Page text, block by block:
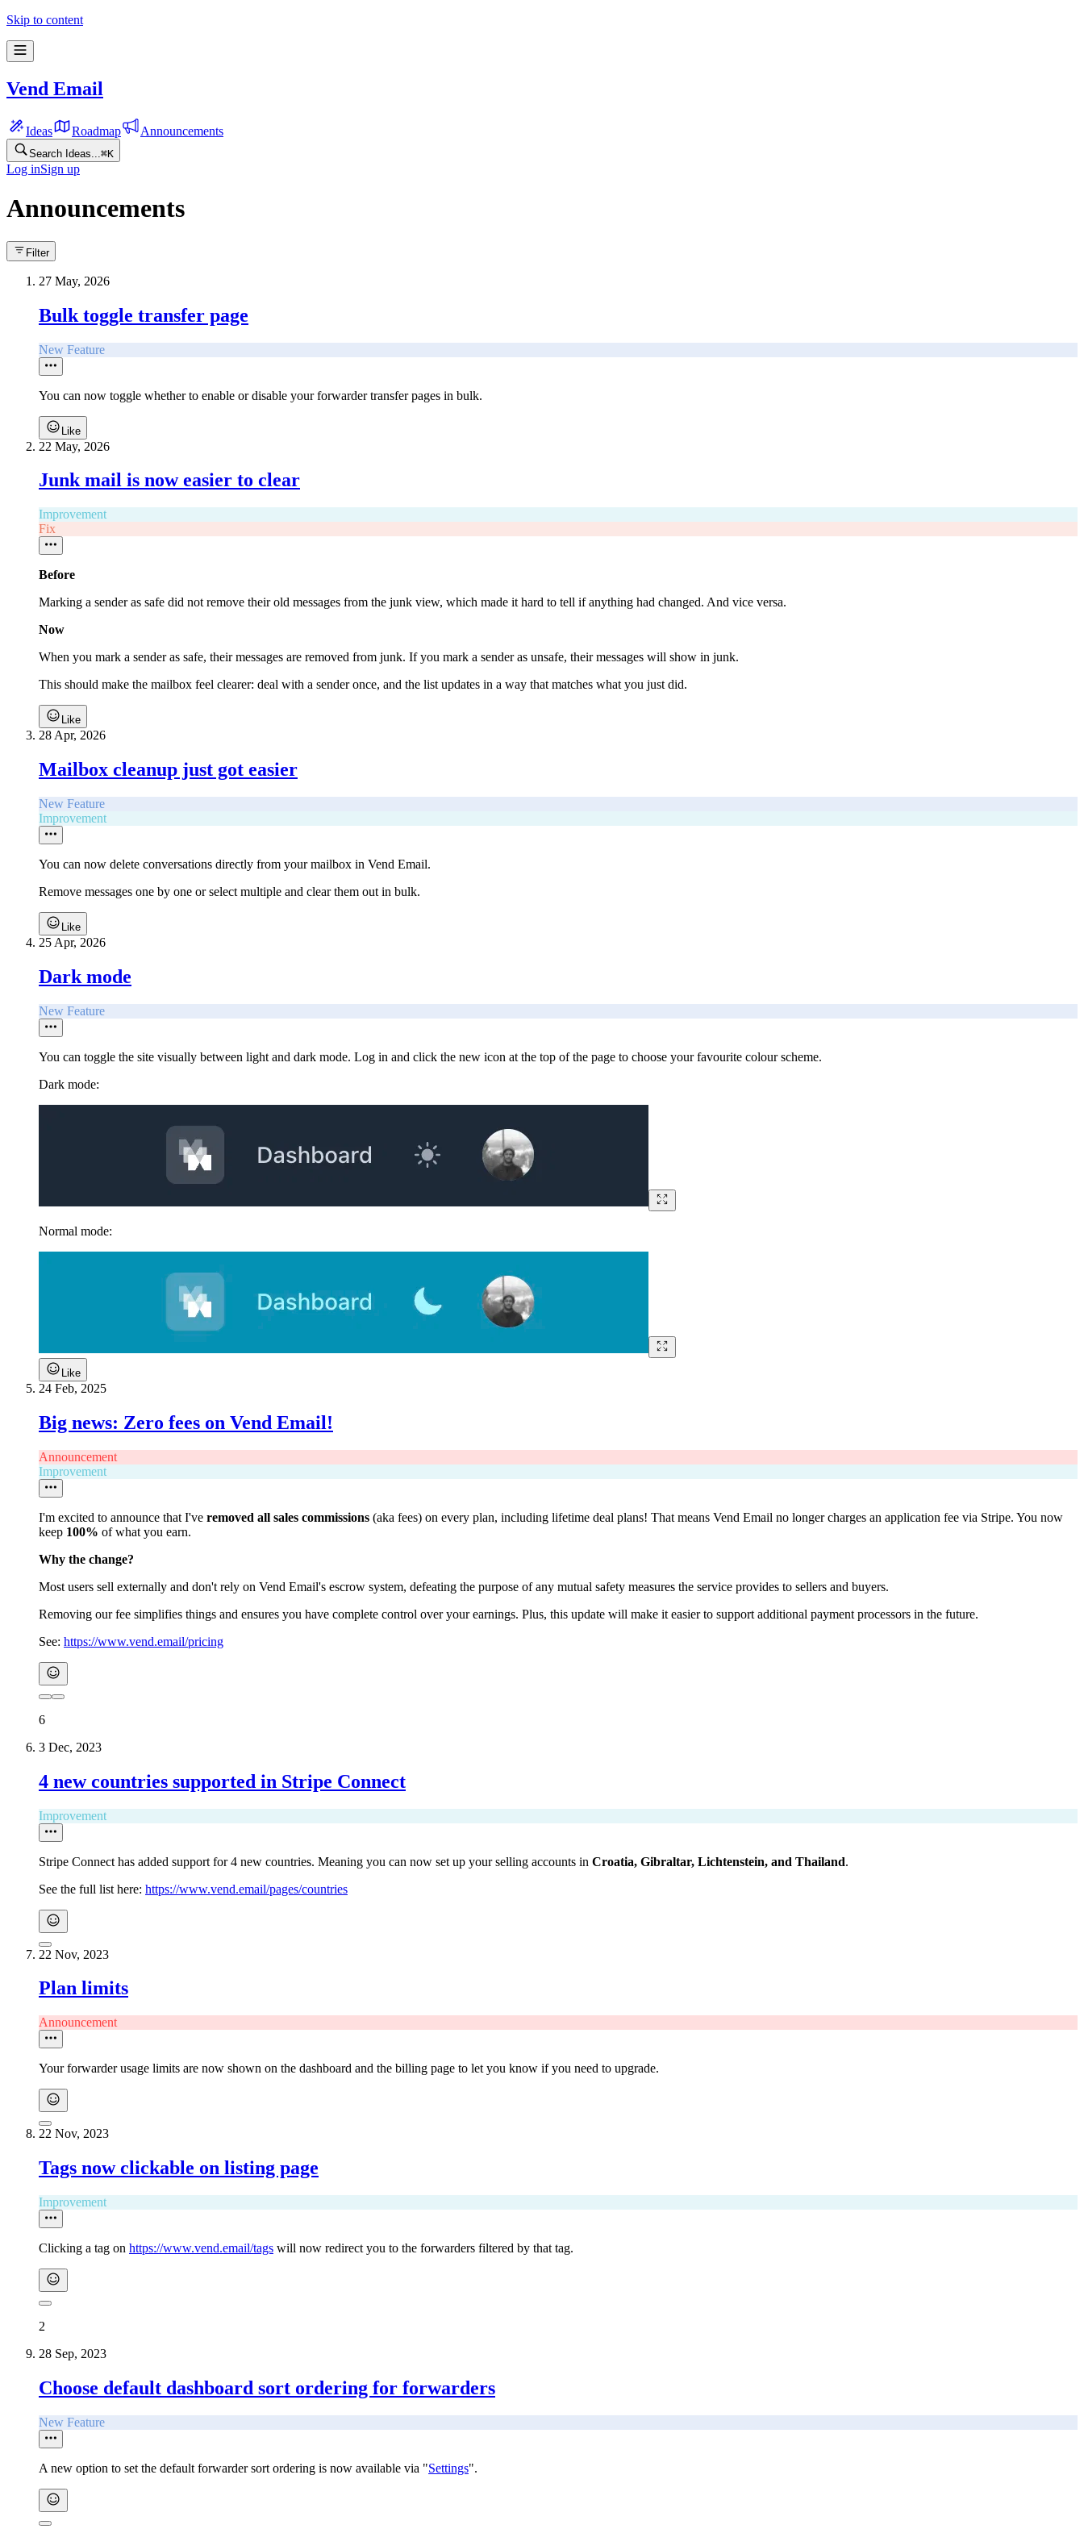
Skip to content
Vend Email
Ideas Roadmap Announcements
Search Ideas... ⌘K
Log inSign up
Announcements
Filter
27 May, 2026
Bulk toggle transfer page
New Feature
You can now toggle whether to enable or disable your forwarder transfer pages in bulk.
Like
22 May, 2026
Junk mail is now easier to clear
Improvement
Fix
Before
Marking a sender as safe did not remove their old messages from the junk view, which made it hard to tell if anything had changed. And vice versa.
Now
When you mark a sender as safe, their messages are removed from junk. If you mark a sender as unsafe, their messages will show in junk.
This should make the mailbox feel clearer: deal with a sender once, and the list updates in a way that matches what you just did.
Like
28 Apr, 2026
Mailbox cleanup just got easier
New Feature
Improvement
You can now delete conversations directly from your mailbox in Vend Email.
Remove messages one by one or select multiple and clear them out in bulk.
Like
25 Apr, 2026
Dark mode
New Feature
You can toggle the site visually between light and dark mode. Log in and click the new icon at the top of the page to choose your favourite colour scheme.
Dark mode:
Normal mode:
Like
24 Feb, 2025
Big news: Zero fees on Vend Email!
Announcement
Improvement
I'm excited to announce that I've removed all sales commissions (aka fees) on every plan, including lifetime deal plans! That means Vend Email no longer charges an application fee via Stripe. You now
keep 100% of what you earn.
Why the change?
Most users sell externally and don't rely on Vend Email's escrow system, defeating the purpose of any mutual safety measures the service provides to sellers and buyers.
Removing our fee simplifies things and ensures you have complete control over your earnings. Plus, this update will make it easier to support additional payment processors in the future.
See: https://www.vend.email/pricing
6
3 Dec, 2023
4 new countries supported in Stripe Connect
Improvement
Stripe Connect has added support for 4 new countries. Meaning you can now set up your selling accounts in Croatia, Gibraltar, Lichtenstein, and Thailand.
See the full list here: https://www.vend.email/pages/countries
22 Nov, 2023
Plan limits
Announcement
Your forwarder usage limits are now shown on the dashboard and the billing page to let you know if you need to upgrade.
22 Nov, 2023
Tags now clickable on listing page
Improvement
Clicking a tag on https://www.vend.email/tags will now redirect you to the forwarders filtered by that tag.
2
28 Sep, 2023
Choose default dashboard sort ordering for forwarders
New Feature
A new option to set the default forwarder sort ordering is now available via "Settings".